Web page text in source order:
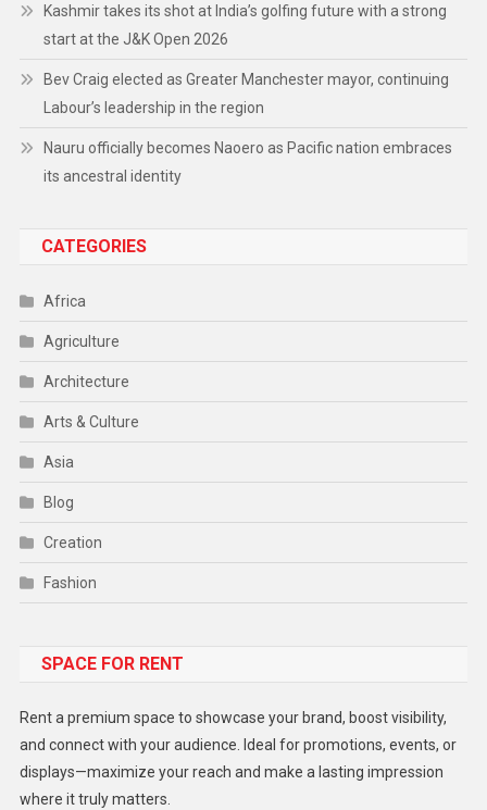
Kashmir takes its shot at India’s golfing future with a strong
start at the J&K Open 2026
Bev Craig elected as Greater Manchester mayor, continuing
Labour’s leadership in the region
Nauru officially becomes Naoero as Pacific nation embraces
its ancestral identity
CATEGORIES
Africa
Agriculture
Architecture
Arts & Culture
Asia
Blog
Creation
Fashion
Gadget
Lifestyle
Middle East
SPACE FOR RENT
Rent a premium space to showcase your brand, boost visibility,
and connect with your audience. Ideal for promotions, events, or
displays—maximize your reach and make a lasting impression
where it truly matters.